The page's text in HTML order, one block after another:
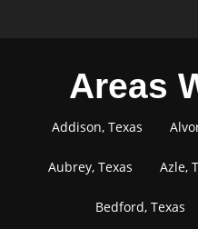
Areas
Addison, Texas
Aubrey, Texas Azle,
Bedford, Texas